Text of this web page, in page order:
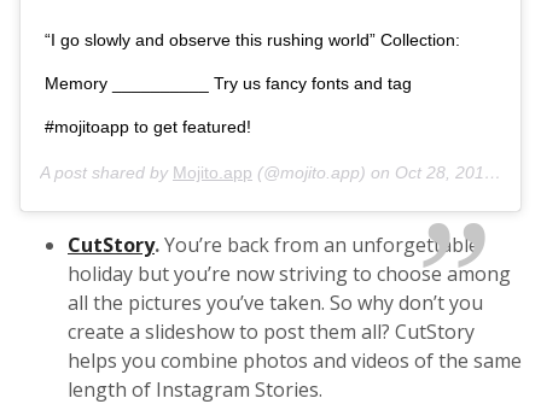
“I go slowly and observe this rushing world” Collection:
Memory __________ Try us fancy fonts and tag
#mojitoapp to get featured!
A post shared by Mojito.app (@mojito.app) on Oct 28, 2019 at 7:46pm PDT
CutStory.You’re back from an unforgettable
holiday but you’re now striving to choose among
all the pictures you’ve taken. So why don’t you
create a slideshow to post them all? CutStory
helps you combine photos and videos of the same
length of Instagram Stories.